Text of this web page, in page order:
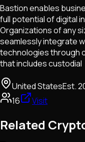
Bastion enables
full potential of digital
Organizations of any
seamlessly integrate
technologies through
that includes custodial
United StatesEst.
16
Visit
Related